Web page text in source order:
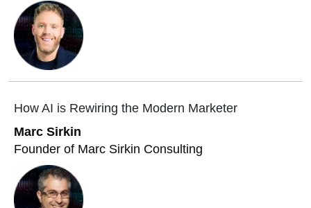
How AI is Rewiring the Modern Marketer
Marc Sirkin
Founder of Marc Sirkin Consulting